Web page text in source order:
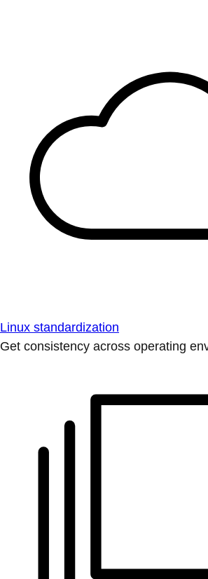
Linux standardization
Get consistency across operating